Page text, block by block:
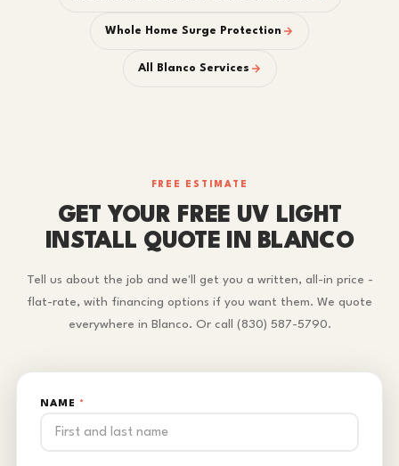
Whole Home Surge Protection
All Blanco Services
FREE ESTIMATE
GET YOUR FREE UV LIGHT
INSTALL QUOTE IN BLANCO
Tell us about the job and we'll get you a written, all-in price -
flat-rate, with financing options if you want them. We quote
everywhere in Blanco. Or call (830) 587-5790.
NAME *